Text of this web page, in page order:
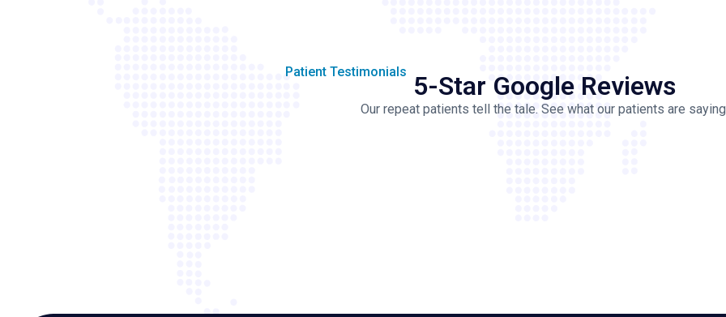
Patient Testimonials 5-Star Google Reviews
Our repeat patients tell the tale. See what our patients are